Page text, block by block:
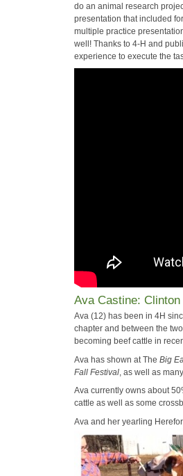
do an animal research
presentation that included
multiple practice
well! Thanks to 4-H and
experience to execute the
Ava Castine:
Ava (12) has been in 4H
chapter and between the
becoming beef cattle in
Ava has shown at TheBig
Fall Festival , as well as
Ava currently owns about
cattle as well as some
Ava and her yearling